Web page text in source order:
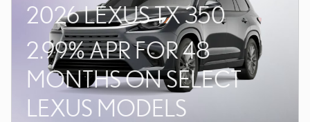
2026 LEXUS TX 350
2.99% APR FOR 48
MONTHS ON SELECT
LEXUS MODELS